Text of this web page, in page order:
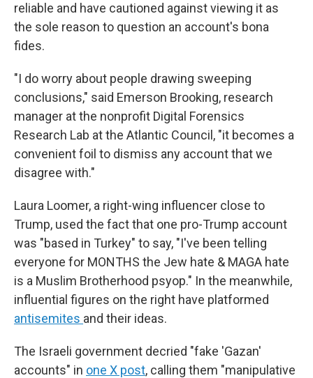
reliable and have cautioned against viewing it as
the sole reason to question an account's bona
fides.
"I do worry about people drawing sweeping
conclusions," said Emerson Brooking, research
manager at the nonprofit Digital Forensics
Research Lab at the Atlantic Council, "it becomes a
convenient foil to dismiss any account that we
disagree with."
Laura Loomer, a right-wing influencer close to
Trump, used the fact that one pro-Trump account
was "based in Turkey" to say, "I've been telling
everyone for MONTHS the Jew hate & MAGA hate
is a Muslim Brotherhood psyop." In the meanwhile,
influential figures on the right have platformed
antisemites and their ideas.
The Israeli government decried "fake 'Gazan'
accounts" in one X post, calling them "manipulative